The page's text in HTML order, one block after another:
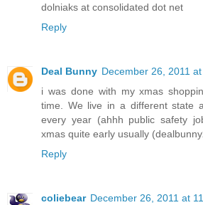
dolniaks at consolidated dot net
Reply
Deal Bunny December 26, 2011
i was done with my xmas
time. We live in a different state
every year (ahhh public safety
xmas quite early usually
Reply
coliebear December 26, 2011 at